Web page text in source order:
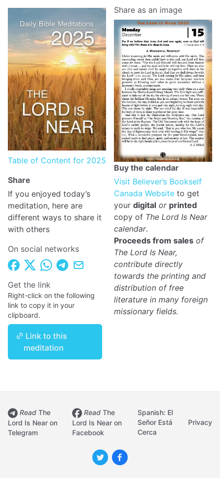
Table of Content for 2025
Share
If you enjoyed today’s
meditation, here are
different ways to share it
with others
On social networks
Get the link
Right-click on the following
link to copy it in your
clipboard.
Link to this
meditation
Share as an image
Buy the calendar
Visit Believer’s Bookself
Canada Website to get
your digital or printed
copy of The Lord Is Near
calendar.
Proceeds from sales of
The Lord Is Near,
contribute directly
towards the printing and
distribution of free
literature in many foreign
missionary fields.
Read The
Lord Is Near on
Telegram
Read The
Lord Is Near on
Facebook
Spanish: El
Señor Está
Cerca
Privacy